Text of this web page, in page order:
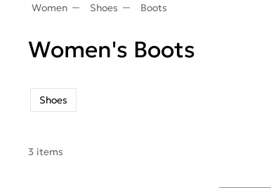
Women Shoes Boots
Women's Boots
Shoes
3 items